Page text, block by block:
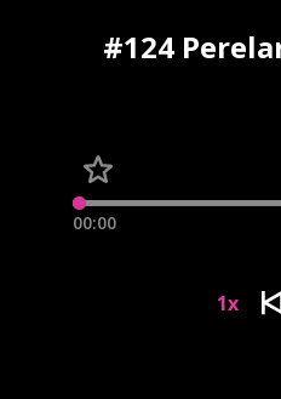
#124
00:00
1x